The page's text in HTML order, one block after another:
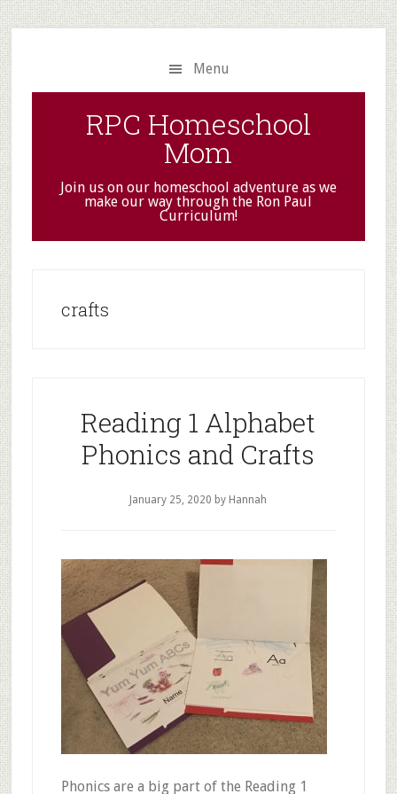
Skip
to
main
content
Skip
to
primary
sidebar
Menu
RPC Homeschool
Mom
Join us on our homeschool adventure as we
make our way through the Ron Paul
Curriculum!
crafts
Reading 1 Alphabet
Phonics and Crafts
January 25, 2020 by Hannah
Phonics are a big part of the Reading 1